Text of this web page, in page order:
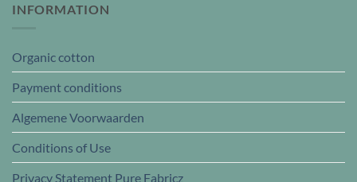
INFORMATION
Organic cotton
Payment conditions
Algemene Voorwaarden
Conditions of Use
Privacy Statement Pure Fabricz